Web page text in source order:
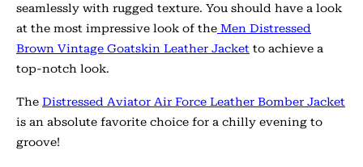
seamlessly with rugged texture. You should have a look
at the most impressive look of the Men Distressed
Brown Vintage Goatskin Leather Jacket to achieve a
top-notch look.
The Distressed Aviator Air Force Leather Bomber Jacket
is an absolute favorite choice for a chilly evening to
groove!